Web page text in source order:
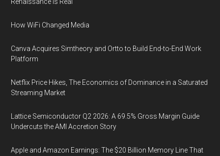
How WiFi Changed Media
Canva Acquires Simtheory and Ortto to Build End-to-End Work
Platform
Netflix Price Hikes, The Economics of Dominance in a Saturated
Streaming Market
Lattice Semiconductor Q2 2026: A 69.5% Gross Margin Guide
Undercuts the AMI Accretion Story
Apple and Amazon Earnings: The $20 Billion Memory Line That